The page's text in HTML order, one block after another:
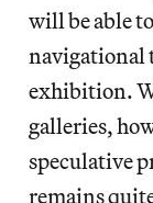
will be able
navigational
exhibition.
galleries,
speculative
remains